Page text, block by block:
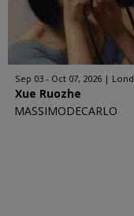
Sep 03 - Oct 07, 2026
Xue Ruozhe
MASSIMODECARLO